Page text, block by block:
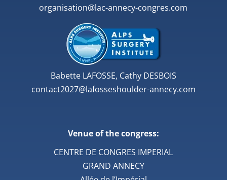
organisation@lac-annecy-congres.com
Babette LAFOSSE, Cathy DESBOIS
contact2027@lafosseshoulder-annecy.com
Venue of the congress:
CENTRE DE CONGRES IMPERIAL
GRAND ANNECY